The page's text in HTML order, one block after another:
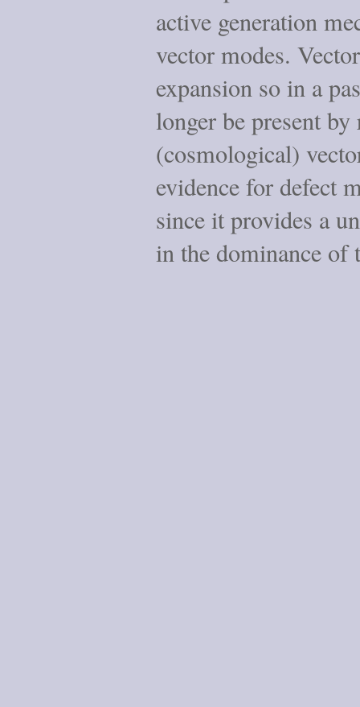
active generation
vector modes.
expansion so in a
longer be present
(cosmological)
evidence for defect
since it provides a
in the dominance of